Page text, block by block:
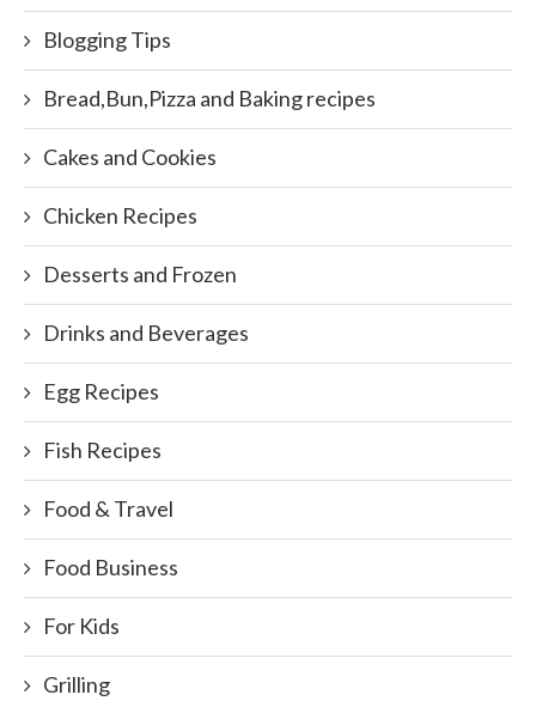
Blogging Tips
Bread,Bun,Pizza and Baking recipes
Cakes and Cookies
Chicken Recipes
Desserts and Frozen
Drinks and Beverages
Egg Recipes
Fish Recipes
Food & Travel
Food Business
For Kids
Grilling